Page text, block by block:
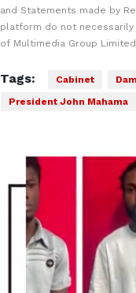
and Statements made by
platform do not
of Multimedia Group
Tags: Cabinet
President John Mahama